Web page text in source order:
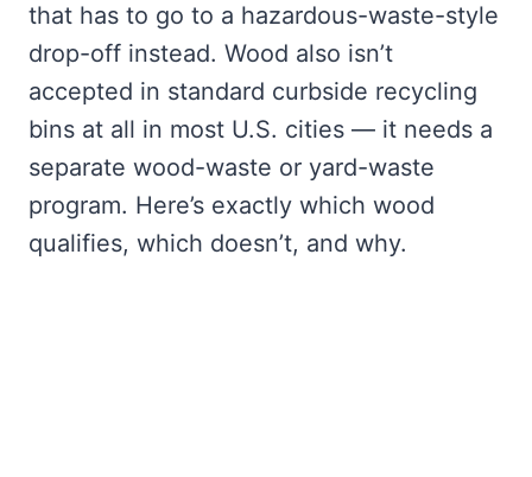
that has to go to a hazardous-waste-style
drop-off instead. Wood also isn’t
accepted in standard curbside recycling
bins at all in most U.S. cities — it needs a
separate wood-waste or yard-waste
program. Here’s exactly which wood
qualifies, which doesn’t, and why.